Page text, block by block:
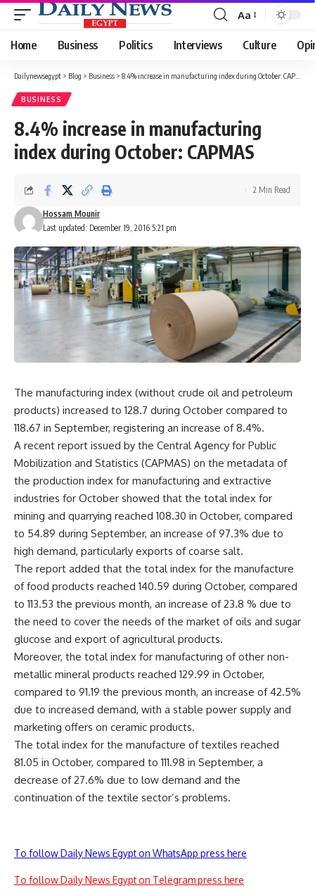
Font
Resizer
Aa
Home Business Politics Interviews Culture
Dailynewsegypt > Blog > Business > 8.4% increase in manufacturing index during October: CAPMAS
BUSINESS
8.4% increase in manufacturing
index during October: CAPMAS
Last updated: December 19, 2016 5:21 pm
Hossam Mounir
2 Min Read
The manufacturing index (without crude oil and petroleum
products) increased to 128.7 during October compared to
118.67 in September, registering an increase of 8.4%.
A recent report issued by the Central Agency for Public
Mobilization and Statistics (CAPMAS) on the metadata of
the production index for manufacturing and extractive
industries for October showed that the total index for
mining and quarrying reached 108.30 in October, compared
to 54.89 during September, an increase of 97.3% due to
high demand, particularly exports of coarse salt.
The report added that the total index for the manufacture
of food products reached 140.59 during October, compared
to 113.53 the previous month, an increase of 23.8 % due to
the need to cover the needs of the market of oils and sugar
glucose and export of agricultural products.
Moreover, the total index for manufacturing of other non-
metallic mineral products reached 129.99 in October,
compared to 91.19 the previous month, an increase of 42.5%
due to increased demand, with a stable power supply and
marketing offers on ceramic products.
The total index for the manufacture of textiles reached
81.05 in October, compared to 111.98 in September, a
decrease of 27.6% due to low demand and the
continuation of the textile sector’s problems.
To follow Daily News Egypt on WhatsApp press here
To follow Daily News Egypt on Telegram press here